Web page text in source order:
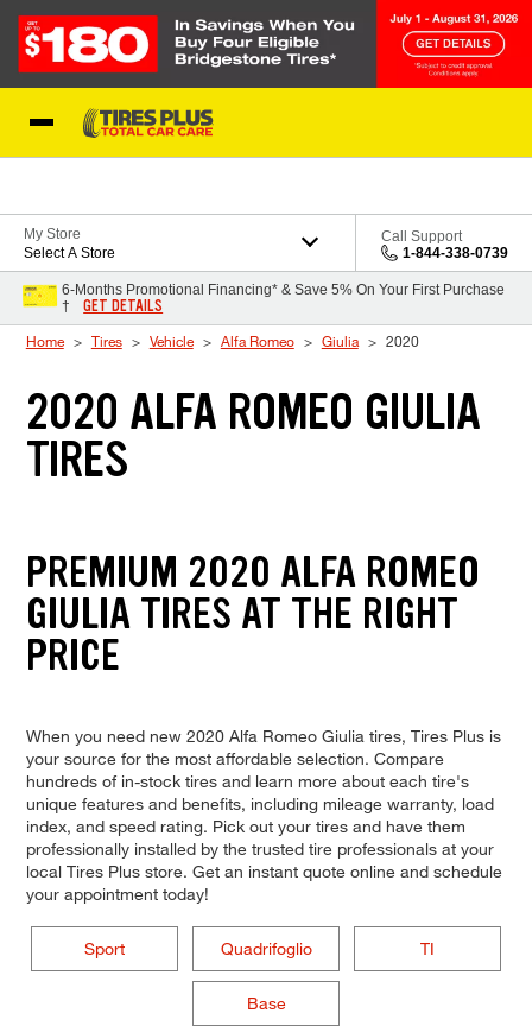
My Store
Select A Store
Call Support
1-844-338-0739
6-Months Promotional Financing* & Save 5% On Your First Purchase
†
GET DETAILS
Home Tires Vehicle Alfa Romeo Giulia 2020
2020 ALFA ROMEO GIULIA
TIRES
PREMIUM 2020 ALFA ROMEO
GIULIA TIRES AT THE RIGHT
PRICE
When you need new 2020 Alfa Romeo Giulia tires, Tires Plus is
your source for the most affordable selection. Compare
hundreds of in-stock tires and learn more about each tire's
unique features and benefits, including mileage warranty, load
index, and speed rating. Pick out your tires and have them
professionally installed by the trusted tire professionals at your
local Tires Plus store. Get an instant quote online and schedule
your appointment today!
Sport Quadrifoglio TI
Base